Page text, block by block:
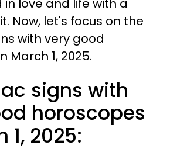
love and life with a
Now, let's focus on the
with very good
March 1, 2025.
signs with
horoscopes
1, 2025: